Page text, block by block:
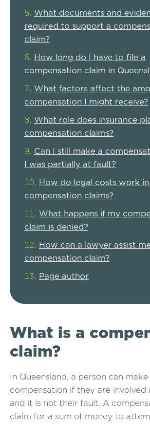
What documents and
required to support a
claim?
How long do I have to file a
compensation claim in
What factors affect the
compensation I might receive?
What role does insurance
compensation claims?
Can I still make a
I was partially at fault?
How do legal costs work in
compensation claims?
What happens if my
claim is denied?
How can a lawyer assist
compensation claim?
Page author
What is a
claim?
In Queensland, a person can
compensation if they are involved
and it is not their fault. A
claim for a sum of money to